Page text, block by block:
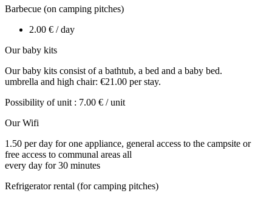
Barbecue (on camping pitches)
2.00 € / day
Our baby kits
Our baby kits consist of a bathtub, a bed and a baby bed.
umbrella and high chair: €21.00 per stay.
Possibility of unit : 7.00 € / unit
Our Wifi
1.50 per day for one appliance, general access to the campsite or
free access to communal areas all
every day for 30 minutes
Refrigerator rental (for camping pitches)